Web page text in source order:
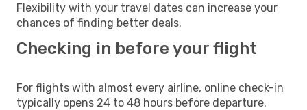
Flexibility with your travel dates can increase your
chances of finding better deals.
Checking in before your flight
For flights with almost every airline, online check-in
typically opens 24 to 48 hours before departure.